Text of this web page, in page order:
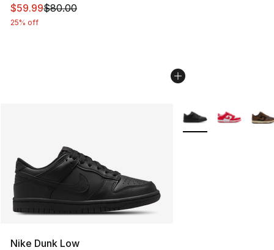
This item is on sale. Price dropped from $80.00 to
$59.99$80.00
25% off
Nike Dunk Low
More Colors